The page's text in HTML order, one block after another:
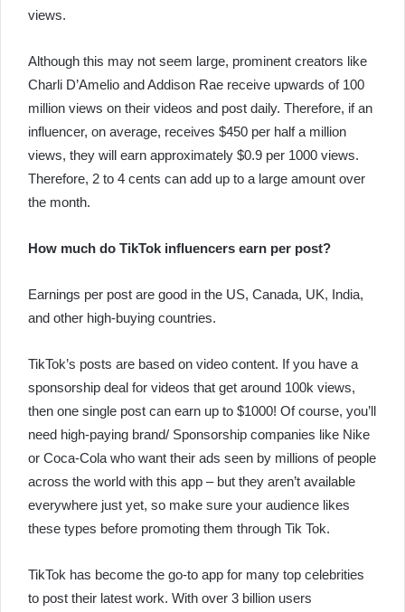
views.
Although this may not seem large, prominent creators like
Charli D’Amelio and Addison Rae receive upwards of 100
million views on their videos and post daily. Therefore, if an
influencer, on average, receives $450 per half a million
views, they will earn approximately $0.9 per 1000 views.
Therefore, 2 to 4 cents can add up to a large amount over
the month.
How much do TikTok influencers earn per post?
Earnings per post are good in the US, Canada, UK, India,
and other high-buying countries.
TikTok’s posts are based on video content. If you have a
sponsorship deal for videos that get around 100k views,
then one single post can earn up to $1000! Of course, you’ll
need high-paying brand/ Sponsorship companies like Nike
or Coca-Cola who want their ads seen by millions of people
across the world with this app – but they aren’t available
everywhere just yet, so make sure your audience likes
these types before promoting them through Tik Tok.
TikTok has become the go-to app for many top celebrities
to post their latest work. With over 3 billion users